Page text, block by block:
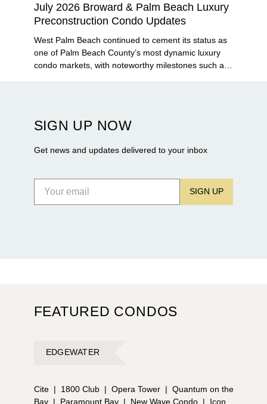
July 2026 Broward & Palm Beach Luxury
Preconstruction Condo Updates
West Palm Beach continued to cement its status as
one of Palm Beach County’s most dynamic luxury
condo markets, with noteworthy milestones such as
Flagler Drive.
SIGN UP NOW
Get news and updates delivered to your inbox
SIGN UP
FEATURED CONDOS
EDGEWATER
Cite | 1800 Club | Opera Tower | Quantum on the
Bay | Paramount Bay | New Wave Condo | Icon